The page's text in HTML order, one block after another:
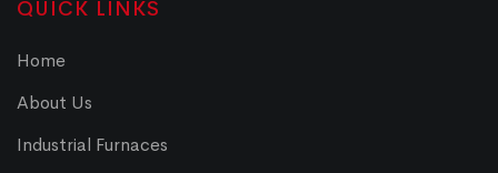
QUICK LINKS
Home
About Us
Industrial Furnaces